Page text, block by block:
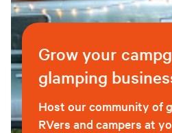
Grow your
glamping
Host our community of
RVers and campers at